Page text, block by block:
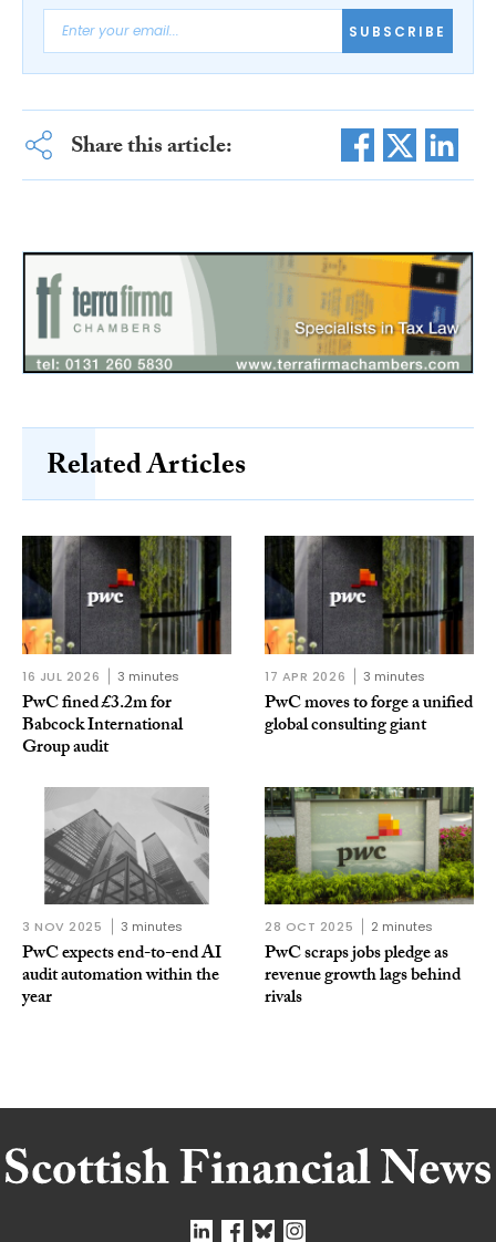
SUBSCRIBE
Share this article:
Related Articles
16 JUL 2026 3 minutes
PwC fined £3.2m for
Babcock International
Group audit
17 APR 2026 3 minutes
PwC moves to forge a unified
global consulting giant
3 NOV 2025 3 minutes
PwC expects end-to-end AI
audit automation within the
year
28 OCT 2025 2 minutes
PwC scraps jobs pledge as
revenue growth lags behind
rivals